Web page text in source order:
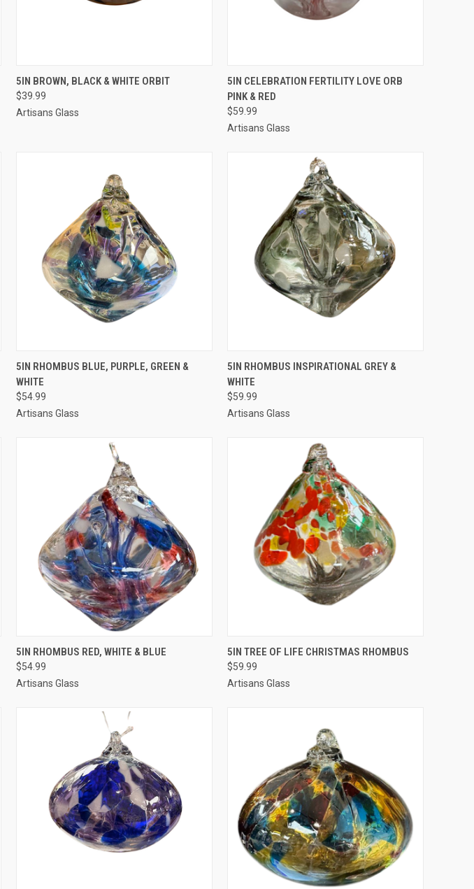
QUICK VIEW ADD TO CART
5IN BROWN, BLACK & WHITE ORBIT
$39.99
Artisans Glass
QUICK VIEW ADD TO CART
5IN CELEBRATION FERTILITY LOVE ORB
PINK & RED
$59.99
Artisans Glass
QUICK VIEW ADD TO CART
5IN RHOMBUS BLUE, PURPLE, GREEN &
WHITE
$54.99
Artisans Glass
QUICK VIEW ADD TO CART
5IN RHOMBUS INSPIRATIONAL GREY &
WHITE
$59.99
Artisans Glass
QUICK VIEW ADD TO CART
5IN RHOMBUS RED, WHITE & BLUE
$54.99
Artisans Glass
QUICK VIEW ADD TO CART
5IN TREE OF LIFE CHRISTMAS RHOMBUS
$59.99
Artisans Glass